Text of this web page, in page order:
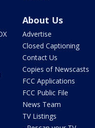
About Us
Advertise
Closed Captioning
Contact Us
Copies of Newscasts
FCC Applications
FCC Public File
News Team
TV Listings